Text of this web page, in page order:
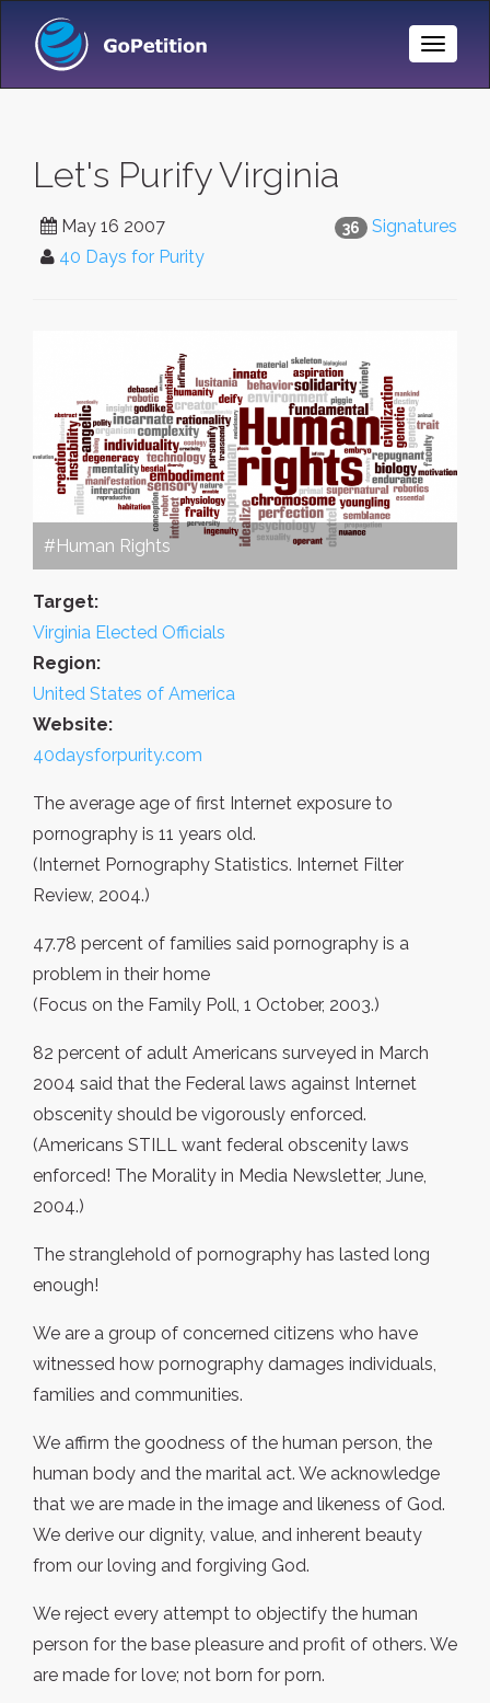
Toggle
Let's Purify Virginia
36 Signatures
May 16 2007
40 Days for Purity
#Human Rights
Target:
Virginia Elected Officials
Region:
United States of America
Website:
40daysforpurity.com
The average age of first Internet exposure to
pornography is 11 years old.
(Internet Pornography Statistics. Internet Filter
Review, 2004.)
47.78 percent of families said pornography is a
problem in their home
(Focus on the Family Poll, 1 October, 2003.)
82 percent of adult Americans surveyed in March
2004 said that the Federal laws against Internet
obscenity should be vigorously enforced.
(Americans STILL want federal obscenity laws
enforced! The Morality in Media Newsletter, June,
2004.)
The stranglehold of pornography has lasted long
enough!
We are a group of concerned citizens who have
witnessed how pornography damages individuals,
families and communities.
We affirm the goodness of the human person, the
human body and the marital act. We acknowledge
that we are made in the image and likeness of God.
We derive our dignity, value, and inherent beauty
from our loving and forgiving God.
We reject every attempt to objectify the human
person for the base pleasure and profit of others. We
are made for love; not born for porn.